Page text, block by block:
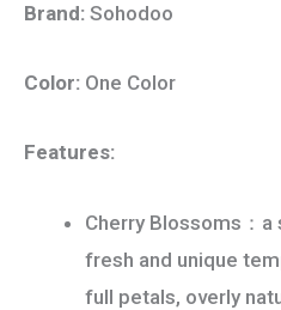
Brand: Sohodoo
Color: One Color
Features:
Cherry Blossoms：
fresh and unique
full petals, overly